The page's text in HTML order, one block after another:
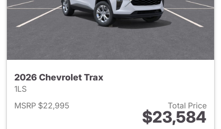
2026 Chevrolet Trax
1LS
MSRP $22,995
Total Price
$23,584
View details for 2026